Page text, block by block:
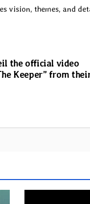
vision, themes, and
the official video
Keeper” from